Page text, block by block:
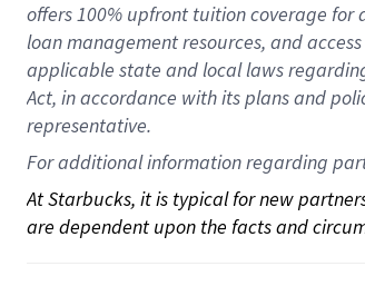
offers100% upfront tuitioncoverage for
loan management resources, and
applicable state and local laws
Act, in accordance withitsplans and
representative.
For additional information regarding
At Starbucks, it is typical for new
are dependent upon the facts and